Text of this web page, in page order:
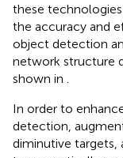
these
the accuracy and
object detection
network structure
shown in
In order to
detection,
diminutive